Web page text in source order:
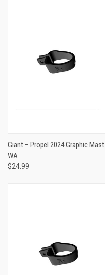
Giant – Propel 2024 Graphic Mast
WA
$24.99